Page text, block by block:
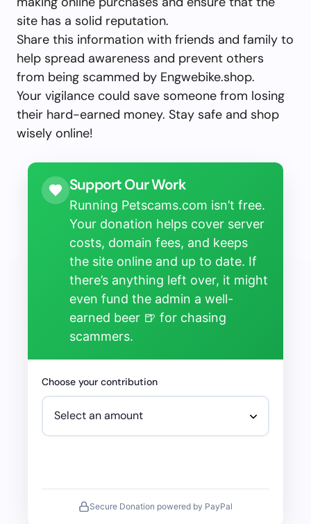
site has a solid reputation.
Share this information with friends and family to
help spread awareness and prevent others
from being scammed by Engwebike.shop.
Your vigilance could save someone from losing
their hard-earned money. Stay safe and shop
wisely online!
Support Our Work
Running Petscams.com isn’t free.
Your donation helps cover server
costs, domain fees, and keeps
the site online and up to date. If
there’s anything left over, it might
even fund the admin a well-
earned beer 🍺 for chasing
scammers.
Choose your contribution
Secure Donation powered by PayPal